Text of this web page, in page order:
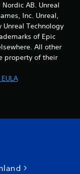
AB. Unreal
Inc. Unreal,
Unreal Technology
of Epic
All other
property of their